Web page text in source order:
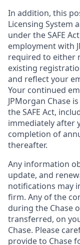
In addition, this
Licensing System
under the SAFE
employment with
required to either
existing
and reflect your
Your continued
JPMorgan Chase
the SAFE Act,
immediately after
completion of
thereafter.
Any information
update, and
notifications may
firm. Any of the
during the Chase
transferred, on
Chase. Please
provide to Chase